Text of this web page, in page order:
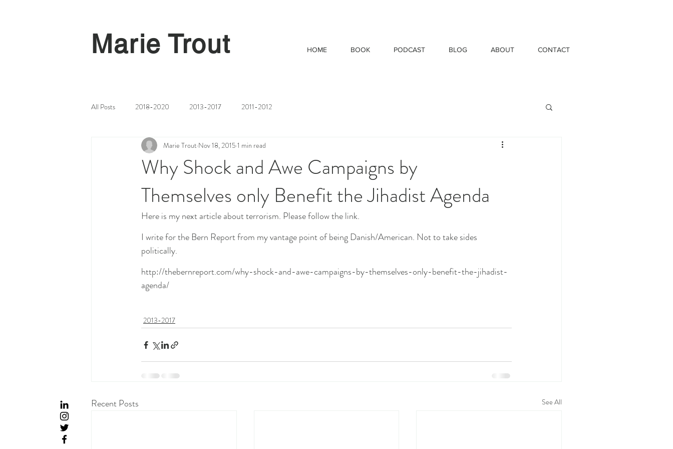
Marie Trout HOME BOOK PODCAST BLOG ABOUT CONTACT
All Posts 2018-2020 2013-2017 2011-2012
Why Shock and Awe Campaigns by
Themselves only Benefit the Jihadist Agenda
Marie Trout Nov 18, 2015 1 min read
Here is my next article about terrorism. Please follow the link.
I write for the Bern Report from my vantage point of being Danish/American. Not to take sides
politically.
http://thebernreport.com/why-shock-and-awe-campaigns-by-themselves-only-benefit-the-jihadist-
agenda/
2013-2017
Recent Posts See All